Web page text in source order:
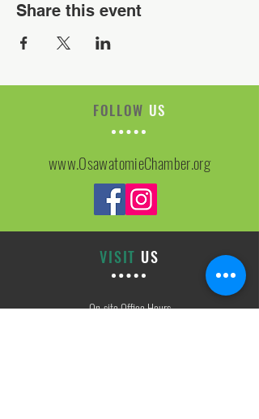
Share this event
FOLLOW US
www.OsawatomieChamber.org
VISIT US
On-site Office Hours